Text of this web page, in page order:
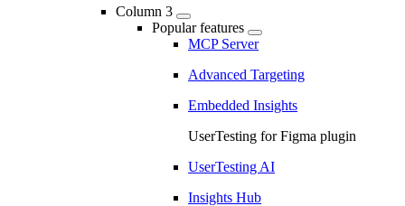
Column 3
Popular features
MCP Server
Advanced Targeting
Embedded Insights
UserTesting for Figma plugin
UserTesting AI
Insights Hub